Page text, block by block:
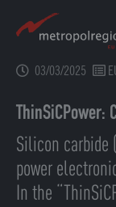
main 03/03/2025
Silicon carbide
power
In the